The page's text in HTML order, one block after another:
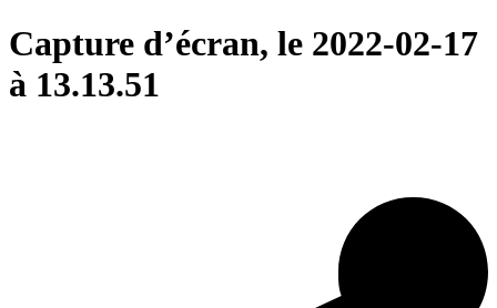
Capture d’écran, le 2022-02-17
à 13.13.51